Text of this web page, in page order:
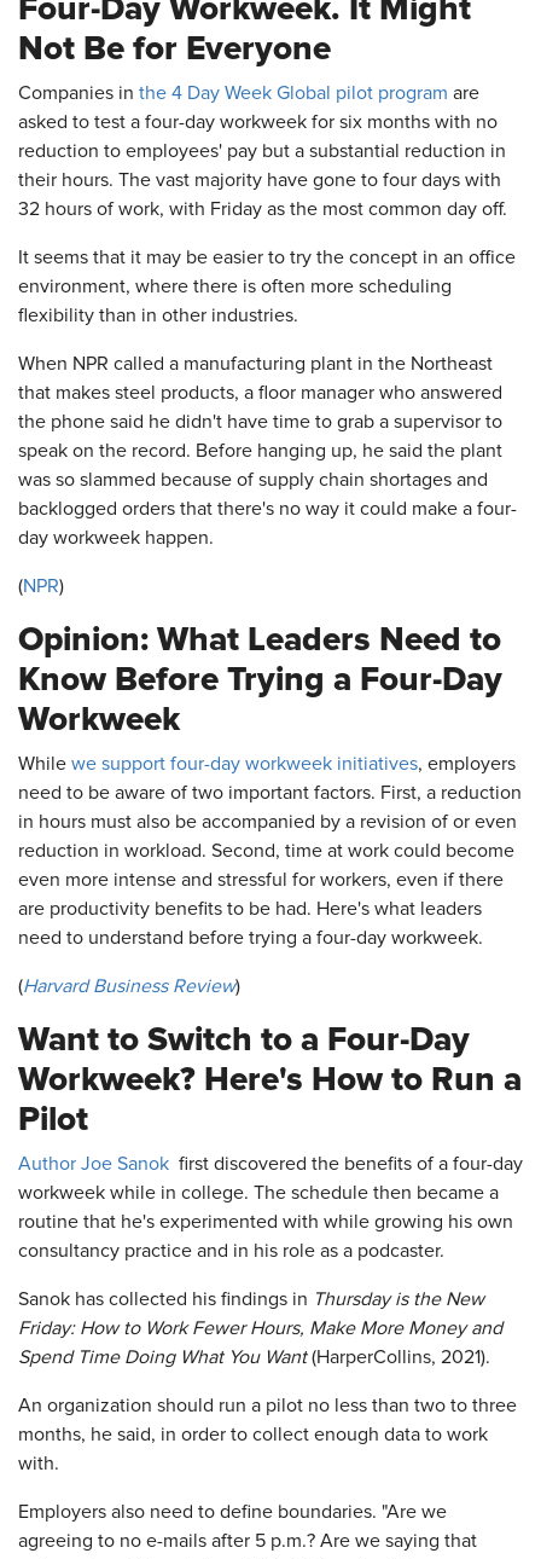
Four-Day Workweek. It Might
Not Be for Everyone
Companies in the 4 Day Week Global pilot program are
asked to test a four-day workweek for six months with no
reduction to employees' pay but a substantial reduction in
their hours. The vast majority have gone to four days with
32 hours of work, with Friday as the most common day off.
It seems that it may be easier to try the concept in an office
environment, where there is often more scheduling
flexibility than in other industries.
When NPR called a manufacturing plant in the Northeast
that makes steel products, a floor manager who answered
the phone said he didn't have time to grab a supervisor to
speak on the record. Before hanging up, he said the plant
was so slammed because of supply chain shortages and
backlogged orders that there's no way it could make a four-
day workweek happen.
(NPR)
Opinion: What Leaders Need to
Know Before Trying a Four-Day
Workweek
While we support four-day workweek initiatives, employers
need to be aware of two important factors. First, a reduction
in hours must also be accompanied by a revision of or even
reduction in workload. Second, time at work could become
even more intense and stressful for workers, even if there
are productivity benefits to be had. Here's what leaders
need to understand before trying a four-day workweek.
(Harvard Business Review)
Want to Switch to a Four-Day
Workweek? Here's How to Run a
Pilot
Author Joe Sanok first discovered the benefits of a four-day
workweek while in college. The schedule then became a
routine that he's experimented with while growing his own
consultancy practice and in his role as a podcaster.
Sanok has collected his findings in Thursday is the New
Friday: How to Work Fewer Hours, Make More Money and
Spend Time Doing What You Want(HarperCollins, 2021).
An organization should run a pilot no less than two to three
months, he said, in order to collect enough data to work
with.
Employers also need to define boundaries. "Are we
agreeing to no e-mails after 5 p.m.? Are we saying that